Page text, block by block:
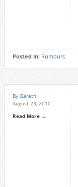
Posted in: Rumours
By Gareth
August 23, 2010
Read More →